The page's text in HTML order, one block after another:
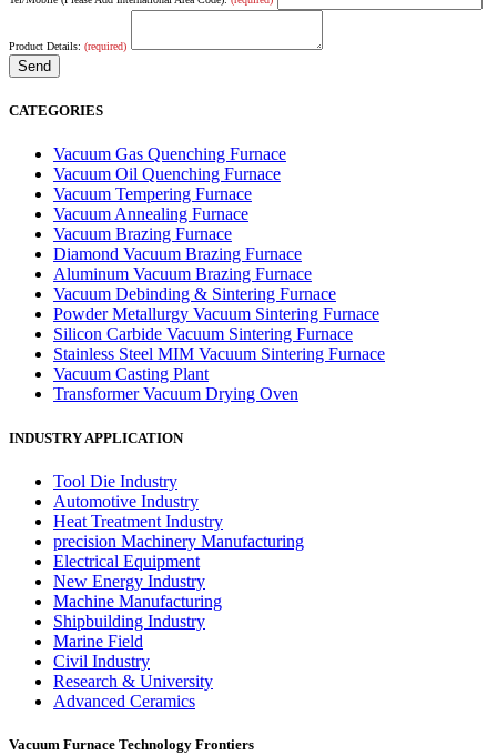
Product Details: (required)
CATEGORIES
Vacuum Gas Quenching Furnace
Vacuum Oil Quenching Furnace
Vacuum Tempering Furnace
Vacuum Annealing Furnace
Vacuum Brazing Furnace
Diamond Vacuum Brazing Furnace
Aluminum Vacuum Brazing Furnace
Vacuum Debinding & Sintering Furnace
Powder Metallurgy Vacuum Sintering Furnace
Silicon Carbide Vacuum Sintering Furnace
Stainless Steel MIM Vacuum Sintering Furnace
Vacuum Casting Plant
Transformer Vacuum Drying Oven
INDUSTRY APPLICATION
Tool Die Industry
Automotive Industry
Heat Treatment Industry
precision Machinery Manufacturing
Electrical Equipment
New Energy Industry
Machine Manufacturing
Shipbuilding Industry
Marine Field
Civil Industry
Research & University
Advanced Ceramics
Vacuum Furnace Technology Frontiers